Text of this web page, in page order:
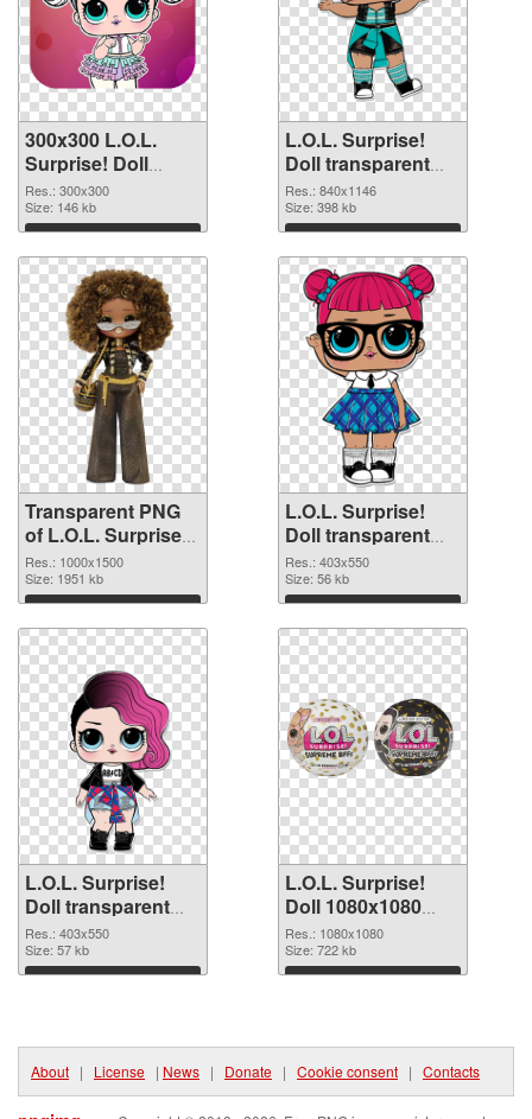
300x300 L.O.L.
Surprise! Doll
transparent PNG
graphic
Res.: 300x300
Size: 146 kb
Download
L.O.L. Surprise!
Doll transparent
PNG picture 90407
PNG image
Res.: 840x1146
Size: 398 kb
Download
Transparent PNG
of L.O.L. Surprise!
Doll PNG picture
1000x1500
Res.: 1000x1500
Size: 1951 kb
Download
L.O.L. Surprise!
Doll transparent
PNG picture 90405
PNG picture
Res.: 403x550
Size: 56 kb
Download
L.O.L. Surprise!
Doll transparent
PNG picture 90404
PNG cutout
Res.: 403x550
Size: 57 kb
Download
L.O.L. Surprise!
Doll 1080x1080
transparent PNG
graphic
Res.: 1080x1080
Size: 722 kb
Download
About | License | News | Donate | Cookie consent | Contacts